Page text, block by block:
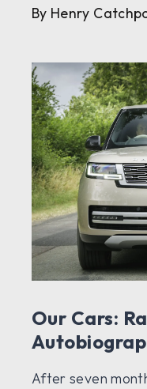
By Henry
Our Cars:
After seven